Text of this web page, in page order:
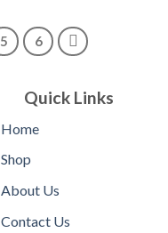
5 6
Quick Links
Home
Shop
About Us
Contact Us